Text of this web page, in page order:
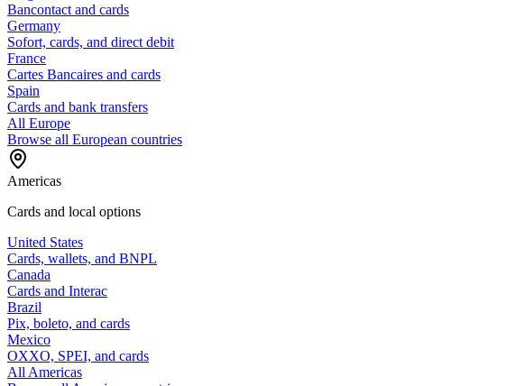
Bancontact and cards
Germany
Sofort, cards, and direct debit
France
Cartes Bancaires and cards
Spain
Cards and bank transfers
All Europe
Browse all European countries
Americas
Cards and local options
United States
Cards, wallets, and BNPL
Canada
Cards and Interac
Brazil
Pix, boleto, and cards
Mexico
OXXO, SPEI, and cards
All Americas